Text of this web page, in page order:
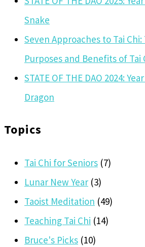
Snake
Seven Approaches to Tai
Purposes and Benefits of Tai
STATE OF THE DAO 2024:
Dragon
Topics
Tai Chi for Seniors (7)
Lunar New Year (3)
Taoist Meditation (49)
Teaching Tai Chi (14)
Bruce's Picks (10)